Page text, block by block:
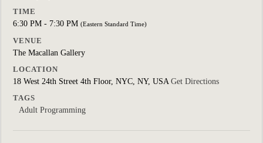
TIME
6:30 PM - 7:30 PM (Eastern Standard Time)
VENUE
The Macallan Gallery
LOCATION
18 West 24th Street 4th Floor, NYC, NY, USA Get Directions
TAGS
Adult Programming